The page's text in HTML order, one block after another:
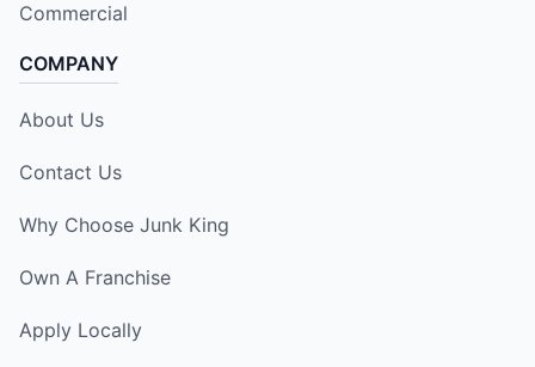
Commercial
COMPANY
About Us
Contact Us
Why Choose Junk King
Own A Franchise
Apply Locally